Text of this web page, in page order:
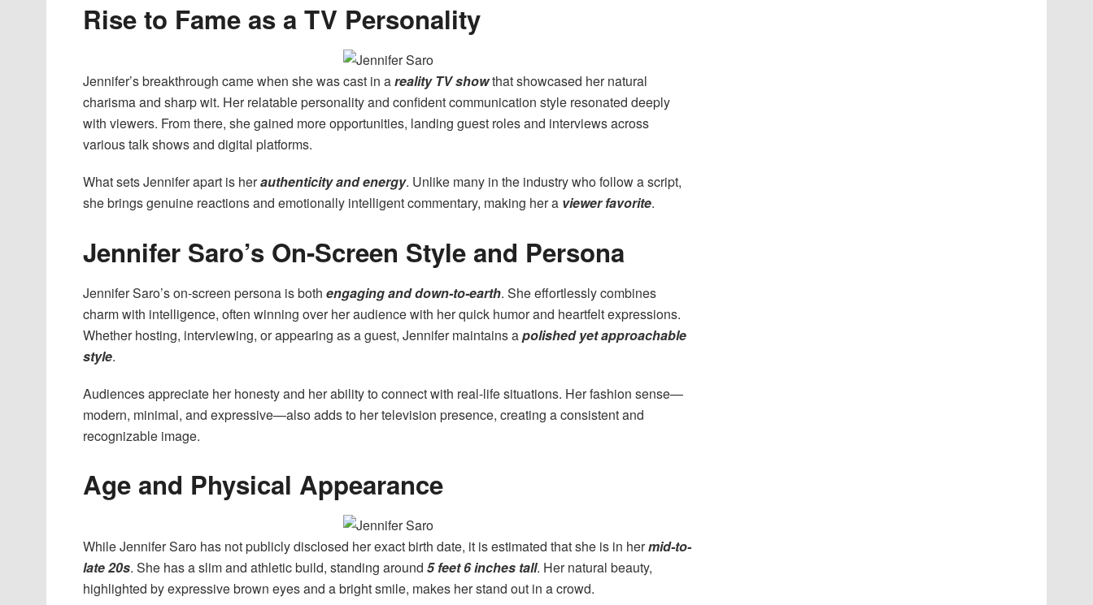
Rise to Fame as a TV Personality
Jennifer’s breakthrough came when she was cast in areality TV showthat showcased her natural
charisma and sharp wit. Her relatable personality and confident communication style resonated deeply
with viewers. From there, she gained more opportunities, landing guest roles and interviews across
various talk shows and digital platforms.
What sets Jennifer apart is herauthenticity and energy. Unlike many in the industry who follow a script,
she brings genuine reactions and emotionally intelligent commentary, making her a viewer favorite.
Jennifer Saro’s On-Screen Style and Persona
Jennifer Saro’s on-screen persona is both engaging and down-to-earth. She effortlessly combines
charm with intelligence, often winning over her audience with her quick humor and heartfelt expressions.
Whether hosting, interviewing, or appearing as a guest, Jennifer maintains apolished yet approachable
style.
Audiences appreciate her honesty and her ability to connect with real-life situations. Her fashion sense—
modern, minimal, and expressive—also adds to her television presence, creating a consistent and
recognizable image.
Age and Physical Appearance
While Jennifer Saro has not publicly disclosed her exact birth date, it is estimated that she is in hermid-to-
late 20s. She has a slim and athletic build, standing around 5 feet 6 inches tall. Her natural beauty,
highlighted by expressive brown eyes and a bright smile, makes her stand out in a crowd.